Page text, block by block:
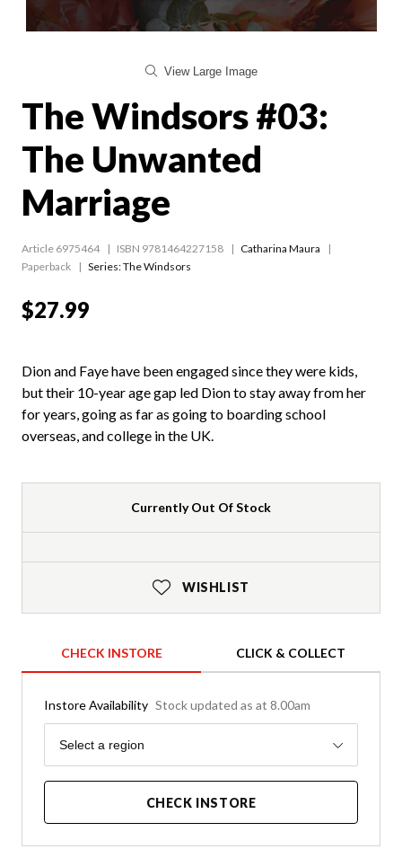
View Large Image
The Windsors #03:
The Unwanted
Marriage
Article 6975464 ISBN 9781464227158
Catharina Maura
Paperback
Series:The Windsors
$27.99
Dion and Faye have been engaged since they were kids,
but their 10-year age gap led Dion to stay away from her
for years, going as far as going to boarding school
overseas, and college in the UK.
Currently Out Of Stock
WISHLIST
CHECK INSTORE CLICK & COLLECT
Instore Availability Stock updated as at 8.00am
Region
Select a region
CHECK INSTORE